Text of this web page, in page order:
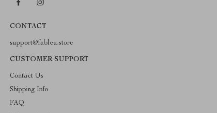
CONTACT
support@fablea.store
CUSTOMER SUPPORT
Contact Us
Shipping Info
FAQ